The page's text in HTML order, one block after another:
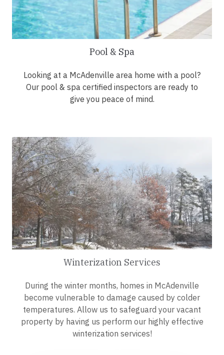
Pool & Spa
Looking at a McAdenville area home with a pool?
Our pool & spa certified inspectors are ready to
give you peace of mind.
Winterization Services
During the winter months, homes in McAdenville
become vulnerable to damage caused by colder
temperatures. Allow us to safeguard your vacant
property by having us perform our highly effective
winterization services!